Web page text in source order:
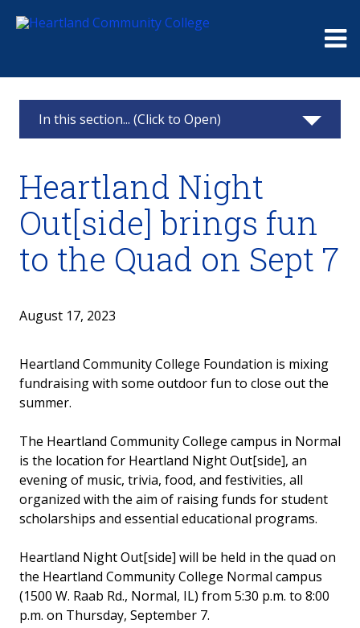
In this section... (Click to Open)
2025
2024
2023
2022
Heartland Night
Out[side] brings fun
to the Quad on Sept 7
August 17, 2023
Heartland Community College Foundation is mixing
fundraising with some outdoor fun to close out the
summer.
The Heartland Community College campus in Normal
is the location for Heartland Night Out[side], an
evening of music, trivia, food, and festivities, all
organized with the aim of raising funds for student
scholarships and essential educational programs.
Heartland Night Out[side] will be held in the quad on
the Heartland Community College Normal campus
(1500 W. Raab Rd., Normal, IL) from 5:30 p.m. to 8:00
p.m. on Thursday, September 7.